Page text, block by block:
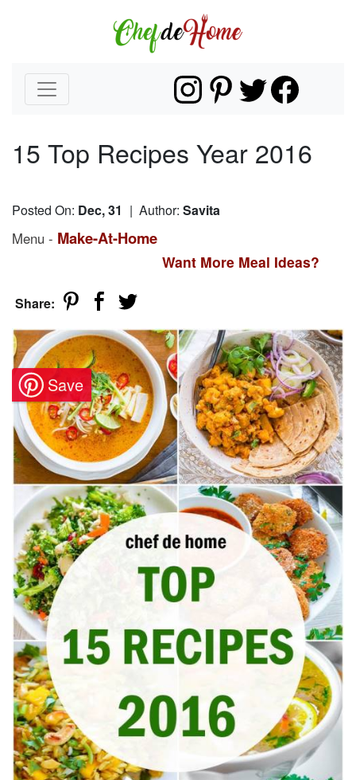
15 Top Recipes Year 2016
Posted On: Dec, 31 | Author: Savita
Menu - Make-At-Home
Want More Meal Ideas?
Share: